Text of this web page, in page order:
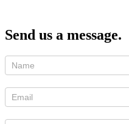
Send us a message.